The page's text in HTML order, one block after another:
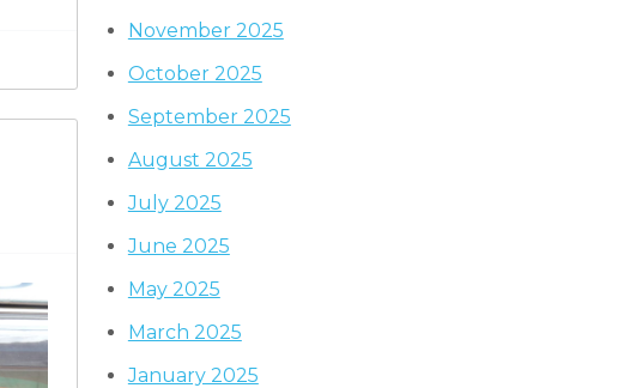
November 2025
October 2025
September 2025
August 2025
July 2025
June 2025
May 2025
March 2025
January 2025